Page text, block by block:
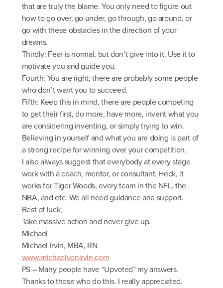
that are truly the blame. You only need to figure out
how to go over, go under, go through, go around, or
go with these obstacles in the direction of your
dreams.
Thirdly: Fear is normal, but don’t give into it. Use it to
motivate you and guide you.
Fourth: You are right; there are probably some people
who don’t want you to succeed.
Fifth: Keep this in mind, there are people competing
to get their first, do more, have more, invent what you
are considering inventing, or simply trying to win.
Believing in yourself and what you are doing is part of
a strong recipe for winning over your competition.
I also always suggest that everybody at every stage
work with a coach, mentor, or consultant. Heck, it
works for Tiger Woods, every team in the NFL, the
NBA, and etc. We all need guidance and support.
Best of luck,
Take massive action and never give up.
Michael
Michael Irvin, MBA, RN
www.michaelvonirvin.com
PS – Many people have “Upvoted” my answers.
Thanks to those who do this. I really appreciated.